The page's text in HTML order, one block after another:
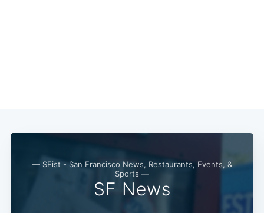
— SFist - San Francisco News, Restaurants, Events, &
Sports —
SF News